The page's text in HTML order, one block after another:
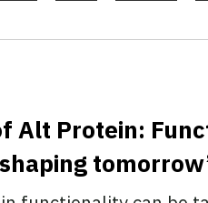
Alt Protein: